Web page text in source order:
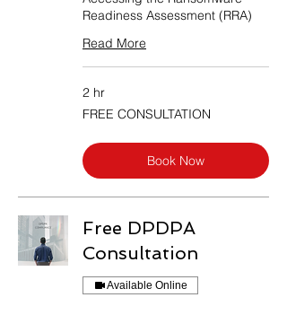
Readiness Assessment (RRA)
Read More
2 hr
FREE
CONSULTATION
FREE CONSULTATION
Book Now
Free DPDPA
Consultation
Available Online